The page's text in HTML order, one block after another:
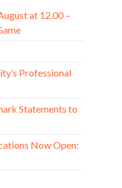
at 12.00 –
Professional
Statements to
Now Open: